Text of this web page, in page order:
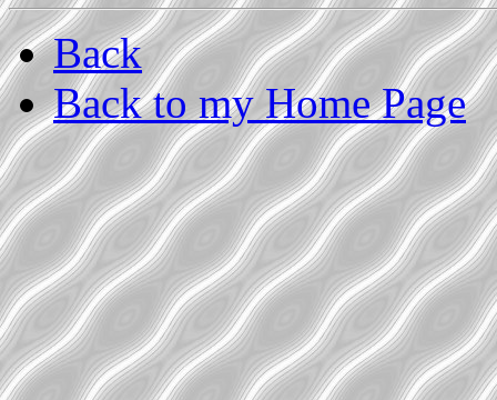
Back
Back to my Home Page